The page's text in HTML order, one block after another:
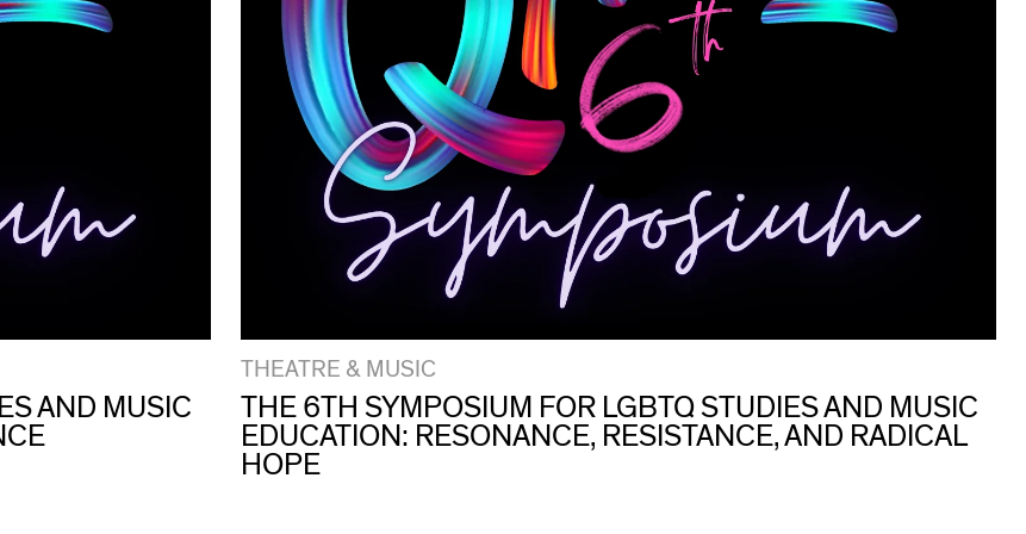
AND MUSIC
THEATRE & MUSIC
THE 6TH SYMPOSIUM FOR LGBTQ STUDIES AND MUSIC
EDUCATION: RESONANCE, RESISTANCE, AND RADICAL
HOPE